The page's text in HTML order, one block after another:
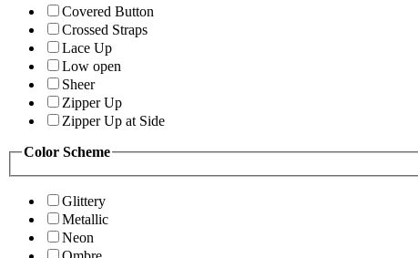
Covered Button
Crossed Straps
Lace Up
Low open
Sheer
Zipper Up
Zipper Up at Side
Color Scheme
Glittery
Metallic
Neon